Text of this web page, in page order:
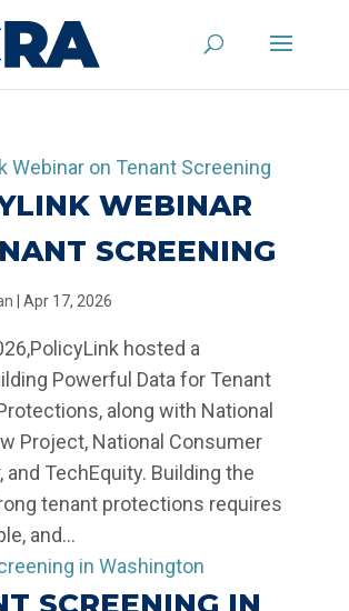
WEBINAR
SCREENING
Apr 17, 2026
hosted a
Powerful Data for Tenant
along with National
Project, National Consumer
and TechEquity. Building the
tenant protections requires
and...